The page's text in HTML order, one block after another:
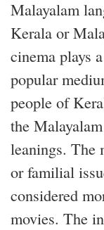
Malayalam
Kerala or
cinema plays
popular
people of
the
leanings. The
or familial
considered
movies. The